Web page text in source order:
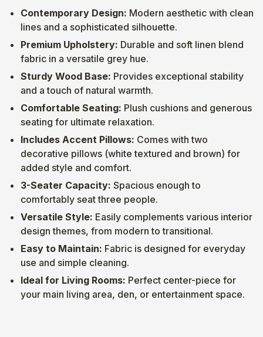
Contemporary Design: Modern aesthetic with clean
lines and a sophisticated silhouette.
Premium Upholstery: Durable and soft linen blend
fabric in a versatile grey hue.
Sturdy Wood Base: Provides exceptional stability
and a touch of natural warmth.
Comfortable Seating: Plush cushions and generous
seating for ultimate relaxation.
Includes Accent Pillows: Comes with two
decorative pillows (white textured and brown) for
added style and comfort.
3-Seater Capacity: Spacious enough to
comfortably seat three people.
Versatile Style: Easily complements various interior
design themes, from modern to transitional.
Easy to Maintain: Fabric is designed for everyday
use and simple cleaning.
Ideal for Living Rooms: Perfect center-piece for
your main living area, den, or entertainment space.